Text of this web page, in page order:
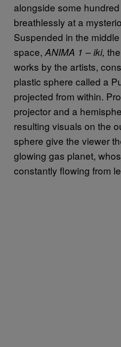
alongside some
breathlessly at a
Suspended in the
space, ANIMA 1 – iki,
works by the artists,
plastic sphere called a
projected from within.
projector and a
resulting visuals on the
sphere give the viewer
glowing gas planet,
constantly flowing from